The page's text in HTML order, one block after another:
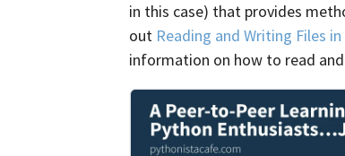
in this case) that provides
out Reading and Writing Files
information on how to read